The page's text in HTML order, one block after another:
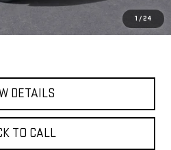
1 /24
$175
$100,715
DETAILS
TO CALL